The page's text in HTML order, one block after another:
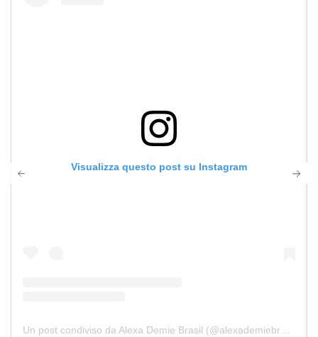
Visualizza questo post su Instagram
Un post condiviso da Alexa Demie Brasil (@alexademiebrasil)